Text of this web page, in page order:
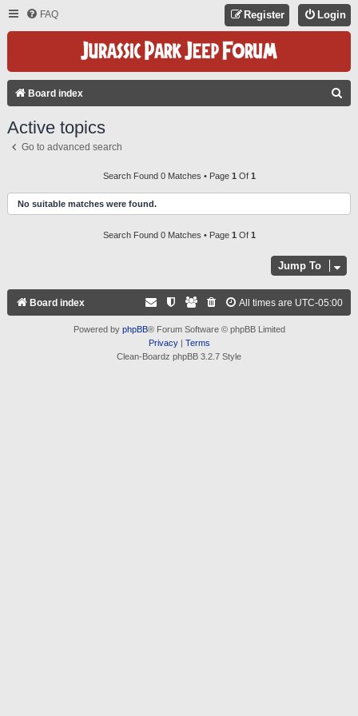
FAQ Login
Register
Board index
H
Active topics
Go to advanced search
Search Found 0 Matches • Page 1 Of 1
No suitable matches were found.
Search Found 0 Matches • Page 1 Of 1
Jump To
Board index All times are UTC-05:00
Powered by phpBB® Forum Software © phpBB Limited
Privacy| Terms
Clean-Boardz phpBB 3.2.7 Style